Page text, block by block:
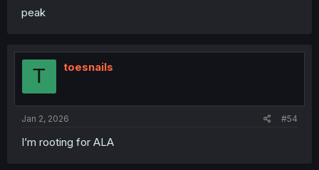
peak
T toesnails
Jan 2, 2026 #54
I’m rooting for ALA